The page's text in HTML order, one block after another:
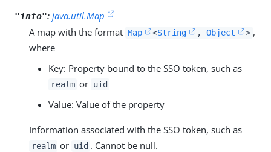
"info": java.util.Map
A map with the format Map <String , Object > ,
where
Key: Property bound to the SSO token, such as
realm or uid
Value: Value of the property
Information associated with the SSO token, such as
realm or uid . Cannot be null.